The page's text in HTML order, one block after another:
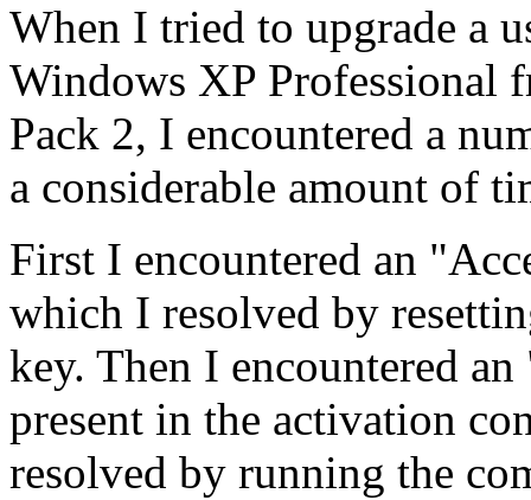
When I tried to upgrade a
Windows XP Professional
Pack 2, I encountered a
a considerable amount of
First I encountered an
which I resolved by
key. Then I encountered
present in the activation
resolved by running the